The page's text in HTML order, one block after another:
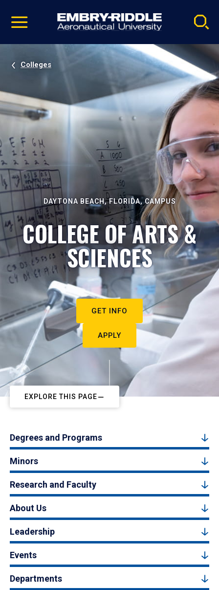
video
Navigation
Colleges
DAYTONA BEACH, FLORIDA, CAMPUS
COLLEGE OF ARTS &
SCIENCES
GET INFO
APPLY
EXPLORE THIS PAGE
Degrees and Programs
Minors
Research and Faculty
About Us
Leadership
Events
Departments